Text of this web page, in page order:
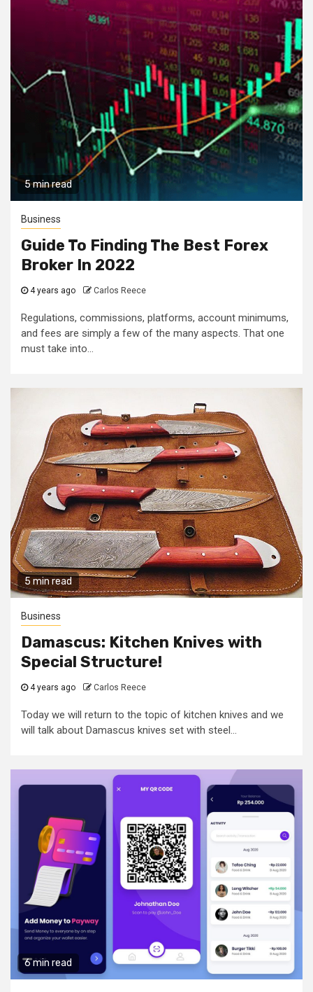
5 min read
Business
Guide To Finding The Best Forex
Broker In 2022
4 years ago Carlos Reece
Regulations, commissions, platforms, account minimums,
and fees are simply a few of the many aspects. That one
must take into...
5 min read
Business
Damascus: Kitchen Knives with
Special Structure!
4 years ago Carlos Reece
Today we will return to the topic of kitchen knives and we
will talk about Damascus knives set with steel...
6 min read